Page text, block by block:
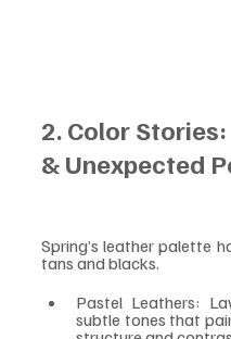
2. Color
& Unexpected
Spring’s leather palette
tans and blacks.
Pastel Leathers:
subtle tones that